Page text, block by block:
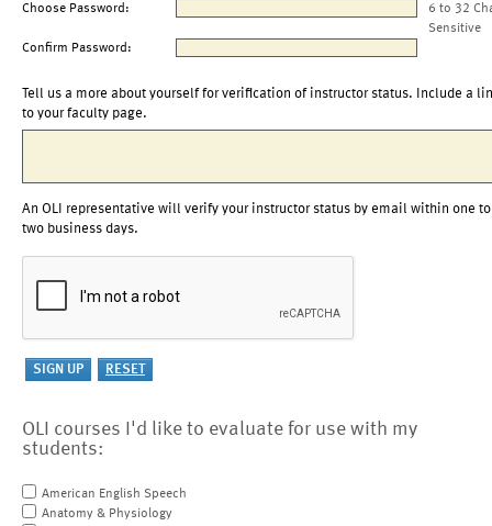
Choose Password:
6 to 32
Sensitive
Confirm Password:
Tell us a more about yourself for verification of instructor status. Include a
to your faculty page.
An OLI representative will verify your instructor status by email within one to
two business days.
OLI courses I'd like to evaluate for use with my
students:
American English Speech
Anatomy & Physiology